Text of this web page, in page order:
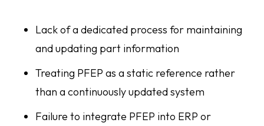
Lack of a dedicated process for maintaining
and updating part information
Treating PFEP as a static reference rather
than a continuously updated system
Failure to integrate PFEP into ERP or